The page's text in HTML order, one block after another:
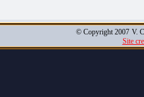
© Copyright 2007 V.
Site